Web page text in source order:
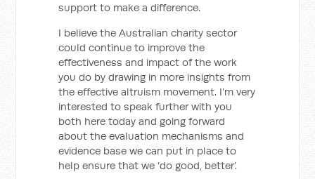
support to make a difference.
I believe the Australian charity sector
could continue to improve the
effectiveness and impact of the work
you do by drawing in more insights from
the effective altruism movement. I’m very
interested to speak further with you
both here today and going forward
about the evaluation mechanisms and
evidence base we can put in place to
help ensure that we ‘do good, better’.